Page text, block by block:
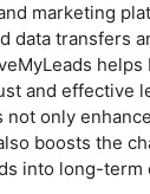
marketing
data transfers
helps
and effective
not only
boosts the
into long-term